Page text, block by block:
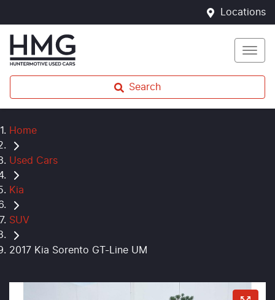
Locations
Search
Home
Used Cars
Kia
SUV
2017 Kia Sorento GT-Line UM